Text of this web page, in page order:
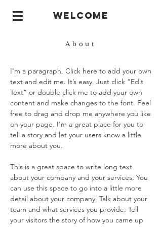
welcome
About
I'm a paragraph. Click here to add your own
text and edit me. It’s easy. Just click “Edit
Text” or double click me to add your own
content and make changes to the font. Feel
free to drag and drop me anywhere you like
on your page. I’m a great place for you to
tell a story and let your users know a little
more about you.
This is a great space to write long text
about your company and your services. You
can use this space to go into a little more
detail about your company. Talk about your
team and what services you provide. Tell
your visitors the story of how you came up